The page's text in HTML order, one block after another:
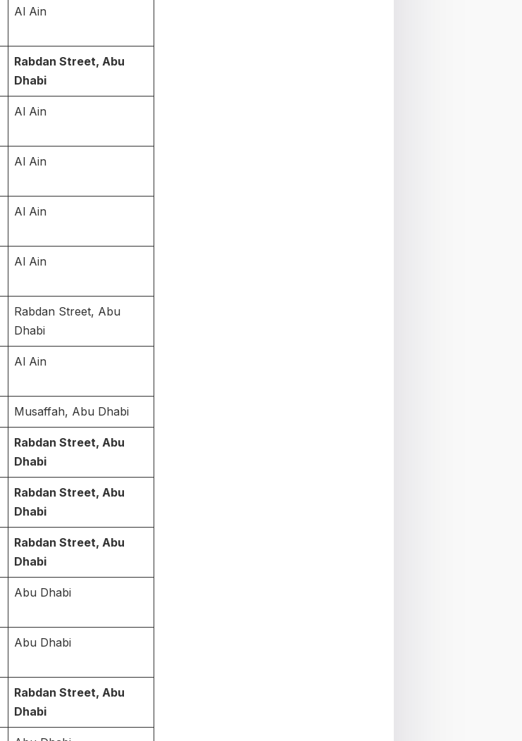
Al Ain
Rabdan Street, Abu
Dhabi
Al Ain
Al Ain
Al Ain
Al Ain
Rabdan Street, Abu
Dhabi
Al Ain
Musaffah, Abu Dhabi
Rabdan Street, Abu
Dhabi
Rabdan Street, Abu
Dhabi
Rabdan Street, Abu
Dhabi
Abu Dhabi
Abu Dhabi
Rabdan Street, Abu
Dhabi